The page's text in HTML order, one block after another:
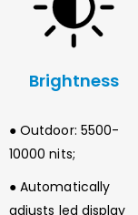
Brightness
● Outdoor: 5500-
10000 nits;
● Automatically
adjusts led display